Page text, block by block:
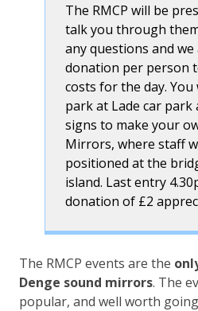
The RMCP will be
talk you through
any questions and
donation per person
costs for the day. You
park at Lade car
signs to make your
Mirrors, where staff
positioned at the
island. Last entry
donation of £2
The RMCP events are the
Denge sound mirrors. The
popular, and well worth